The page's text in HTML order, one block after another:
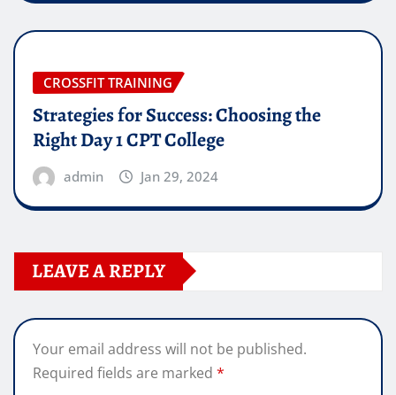
CROSSFIT TRAINING
Strategies for Success: Choosing the
Right Day 1 CPT College
admin Jan 29, 2024
LEAVE A REPLY
Your email address will not be published.
Required fields are marked *